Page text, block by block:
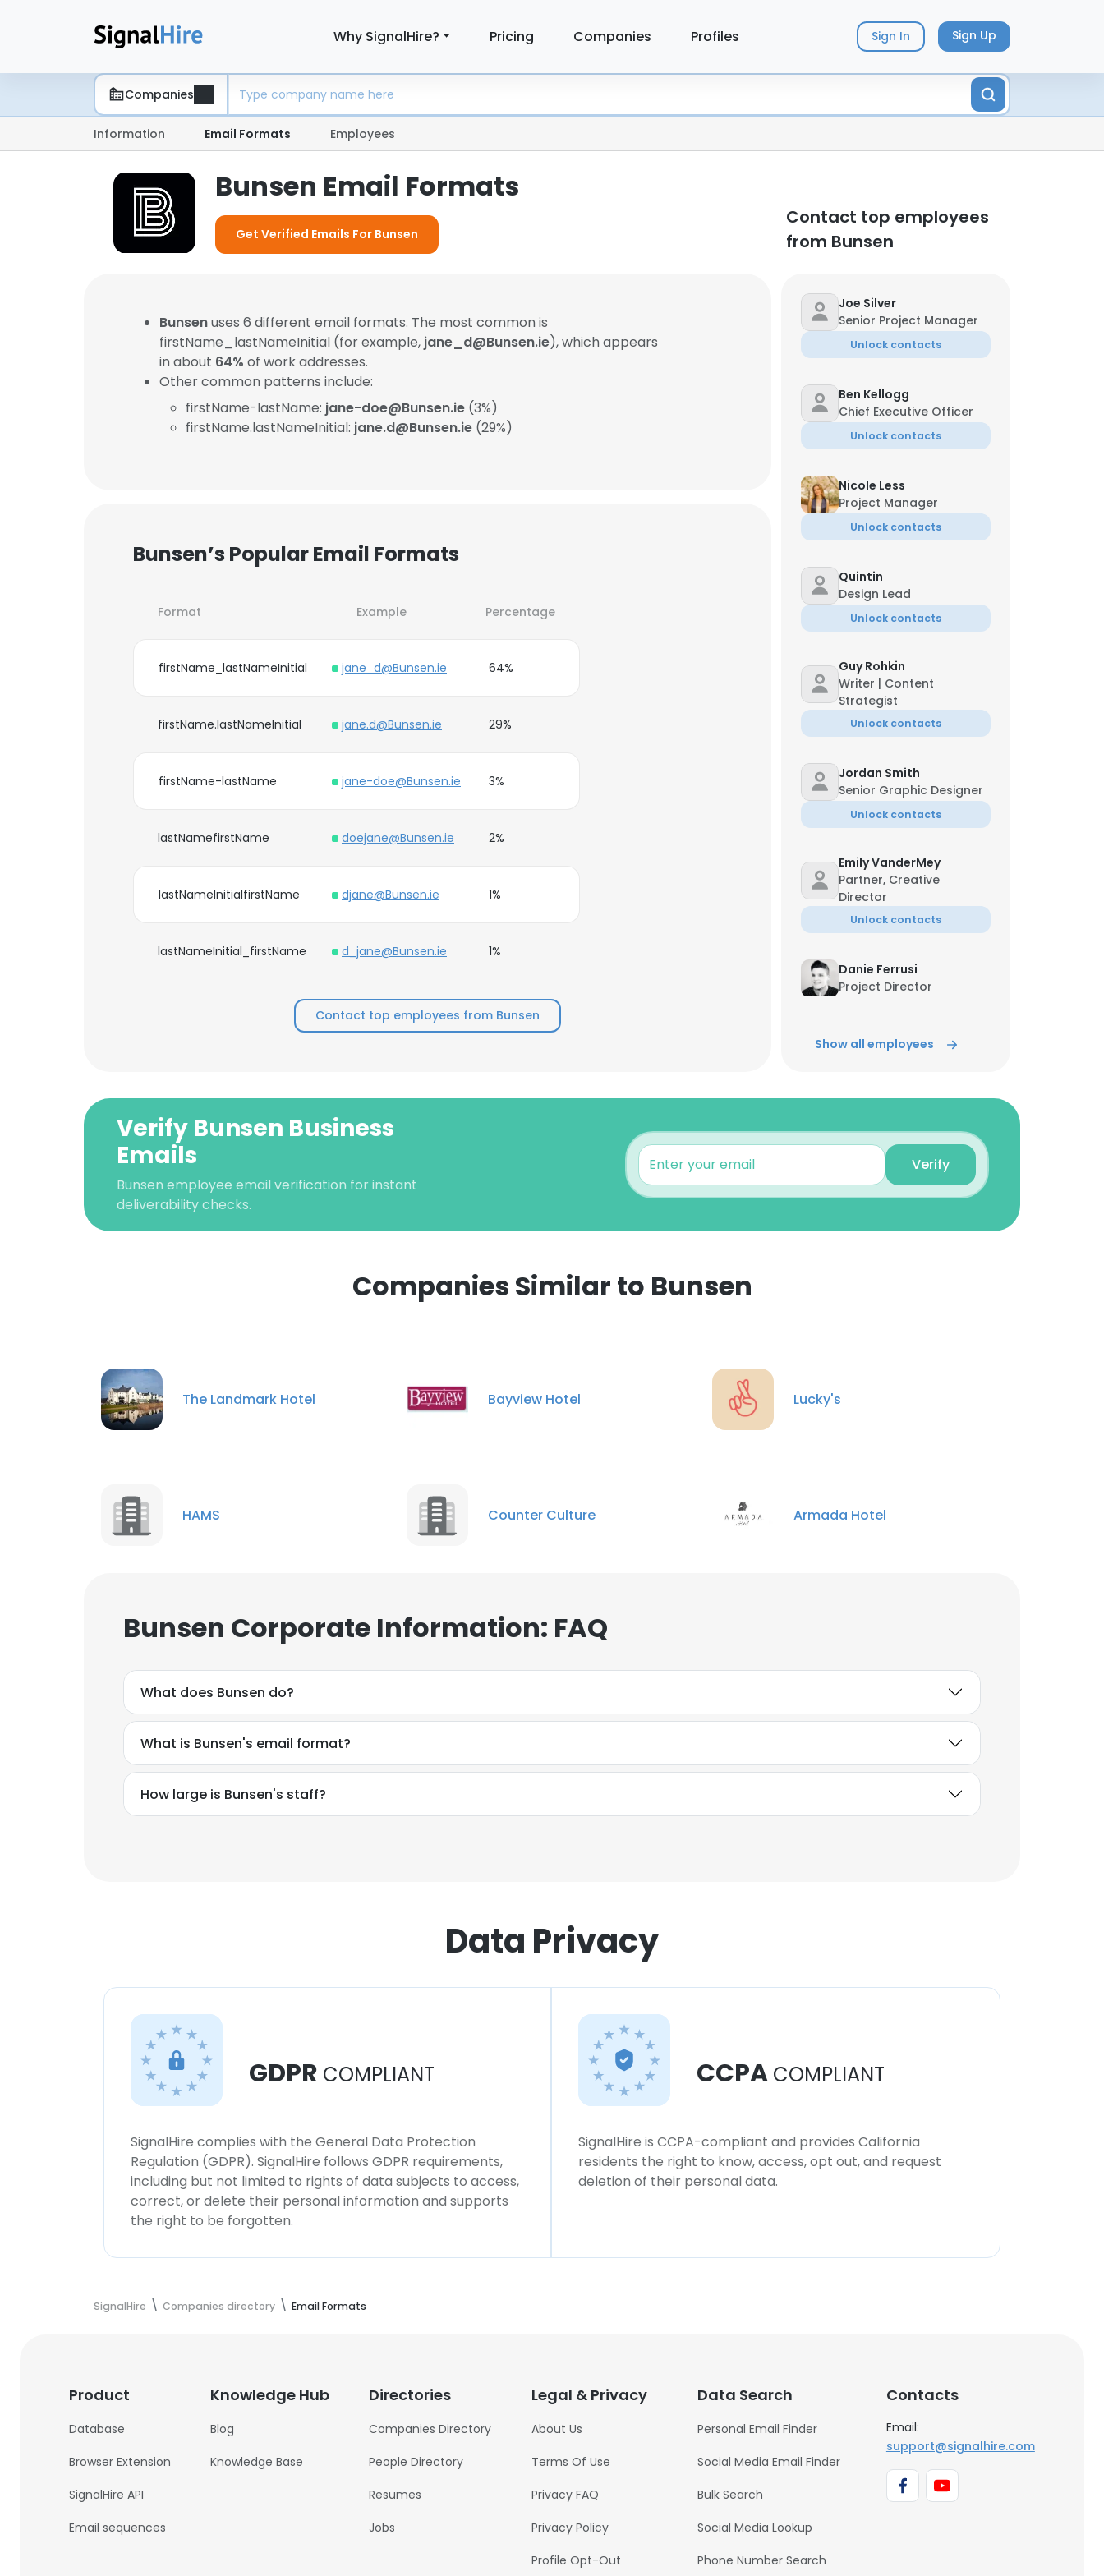
Why SignalHire? Pricing Companies Profiles Sign In Sign Up
Companies
Information Email Formats Employees
Bunsen Email Formats
Get Verified Emails For Bunsen
Contact top employees
from Bunsen
Bunsenuses 6 different email formats. The most common is
firstName_lastNameInitial (for example, jane_d@Bunsen.ie), which appears
in about 64% of work addresses.
Other common patterns include:
firstName-lastName: jane-doe@Bunsen.ie (3%)
firstName.lastNameInitial: jane.d@Bunsen.ie (29%)
Bunsen’s Popular Email Formats
Format Example Percentage
firstName_lastNameInitial jane_d@Bunsen.ie 64%
firstName.lastNameInitial jane.d@Bunsen.ie 29%
firstName-lastName jane-doe@Bunsen.ie 3%
lastNamefirstName doejane@Bunsen.ie 2%
lastNameInitialfirstName djane@Bunsen.ie 1%
lastNameInitial_firstName d_jane@Bunsen.ie 1%
Contact top employees from Bunsen
Joe Silver
Senior Project Manager
Unlock contacts
Ben Kellogg
Chief Executive Officer
Unlock contacts
Nicole Less
Project Manager
Unlock contacts
Quintin
Design Lead
Unlock contacts
Guy Rohkin
Writer | Content
Strategist
Unlock contacts
Jordan Smith
Senior Graphic Designer
Unlock contacts
Emily VanderMey
Partner, Creative
Director
Unlock contacts
Danie Ferrusi
Project Director
Unlock contacts
Danielle Kunkel
Freelance Graphic
Designer
Show all employees
Verify Bunsen Business
Emails
Bunsen employee email verification for instant
deliverability checks.
Verify
Companies Similar to Bunsen
The Landmark Hotel Bayview Hotel Lucky's
HAMS Counter Culture Armada Hotel
Bunsen Corporate Information: FAQ
What does Bunsen do?
What is Bunsen's email format?
How large is Bunsen's staff?
Data Privacy
GDPR COMPLIANT
SignalHire complies with the General Data Protection
Regulation (GDPR). SignalHire follows GDPR requirements,
including but not limited to rights of data subjects to access,
correct, or delete their personal information and supports
the right to be forgotten.
CCPA COMPLIANT
SignalHire is CCPA-compliant and provides California
residents the right to know, access, opt out, and request
deletion of their personal data.
SignalHire Companies directory Email Formats
Product
Database
Browser Extension
SignalHire API
Email sequences
Knowledge Hub
Blog
Knowledge Base
Directories
Companies Directory
People Directory
Resumes
Jobs
Legal & Privacy
About Us
Terms Of Use
Privacy FAQ
Privacy Policy
Profile Opt-Out
Data Search
Personal Email Finder
Social Media Email Finder
Bulk Search
Social Media Lookup
Phone Number Search
Contacts
Email:
support@signalhire.com
This website uses cookies to improve user experience. By using our website you consent to all
cookies in accordance with our Cookie Policy.
ACCEPT ALL